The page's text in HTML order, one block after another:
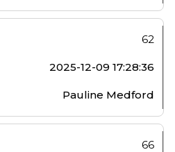
62
2025-12-09 17:28:36
Pauline Medford
66